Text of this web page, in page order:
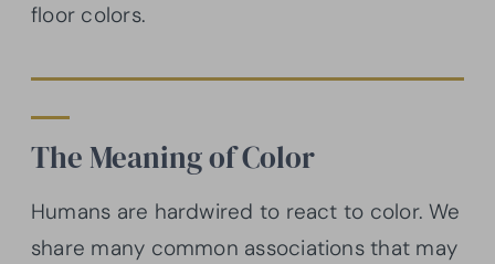
floor colors.
The Meaning of Color
Humans are hardwired to react to color. We
share many common associations that may